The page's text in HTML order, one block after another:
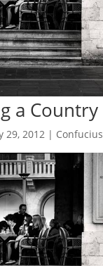
a Country
29, 2012| Confucius